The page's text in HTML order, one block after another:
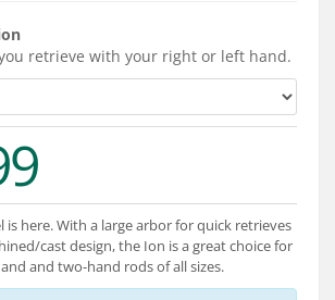
retrieve with your right or left hand.
is here. With a large arbor for quick retrieves
cast design, the Ion is a great choice for
and two-hand rods of all sizes.